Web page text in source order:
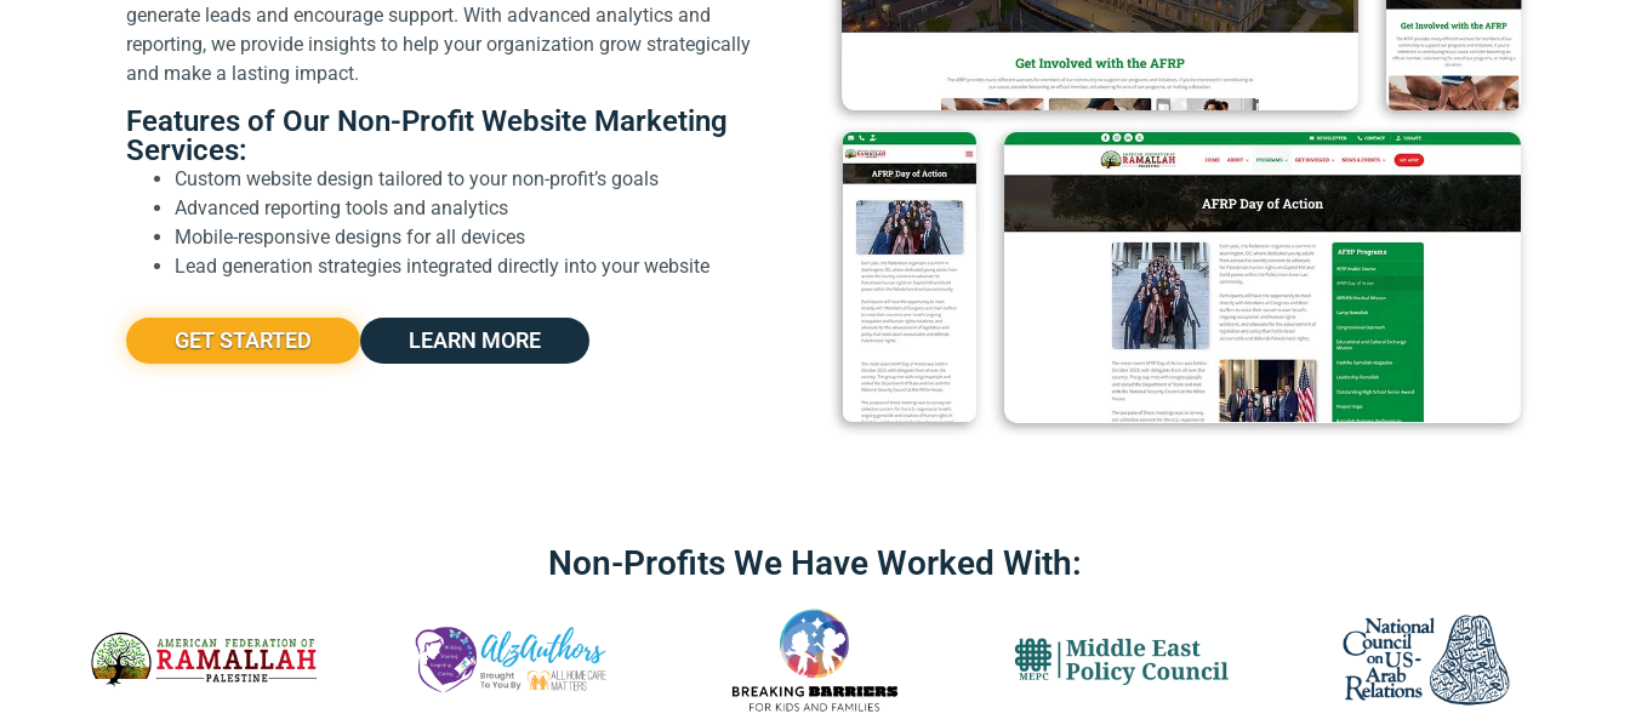
generate leads and encourage support. With advanced analytics and
reporting, we provide insights to help your organization grow strategically
and make a lasting impact.
Features of Our Non-Profit Website Marketing
Services:
Custom website design tailored to your non-profit’s goals
Advanced reporting tools and analytics
Mobile-responsive designs for all devices
Lead generation strategies integrated directly into your website
GET STARTED LEARN MORE
Non-Profits We Have Worked With: